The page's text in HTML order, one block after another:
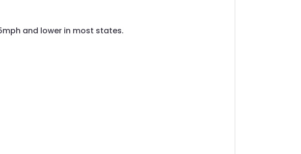
and lower in most states.